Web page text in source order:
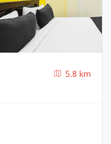
5.8 km